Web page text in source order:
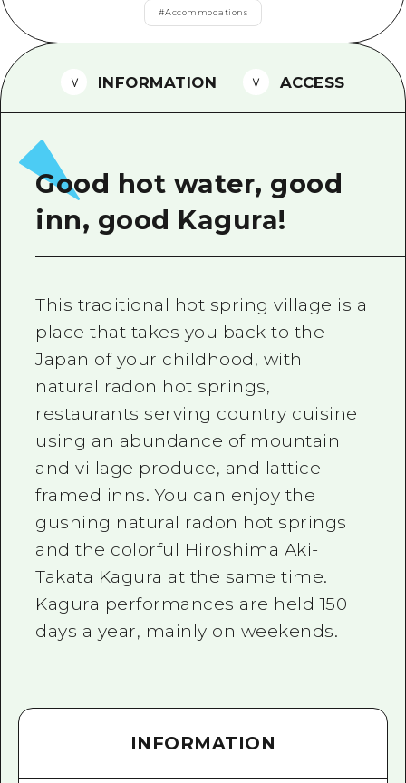
Local Tour Guide
Vegetarian/Vegan & Muslim
Photo Download
Tourist Brochure（Download）
#Accommodations
INFORMATION ACCESS
Good hot water, good
inn, good Kagura!
This traditional hot spring village is a
place that takes you back to the
Japan of your childhood, with
natural radon hot springs,
restaurants serving country cuisine
using an abundance of mountain
and village produce, and lattice-
framed inns. You can enjoy the
gushing natural radon hot springs
and the colorful Hiroshima Aki-
Takata Kagura at the same time.
Kagura performances are held 150
days a year, mainly on weekends.
INFORMATION